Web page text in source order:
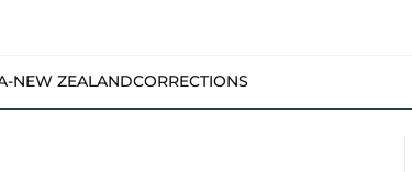
NEW ZEALANDCORRECTIONS